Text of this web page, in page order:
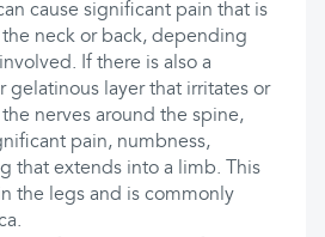
cause significant pain that is
neck or back, depending
If there is also a
gelatinous layer that irritates or
nerves around the spine,
pain, numbness,
that extends into a limb. This
the legs and is commonly